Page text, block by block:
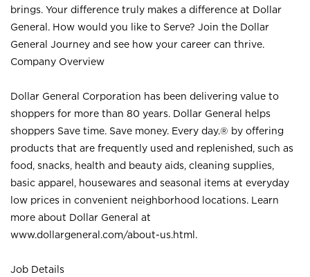
brings. Your difference truly makes a difference at Dollar
General. How would you like to Serve? Join the Dollar
General Journey and see how your career can thrive.
Company Overview
Dollar General Corporation has been delivering value to
shoppers for more than 80 years. Dollar General helps
shoppers Save time. Save money. Every day.® by offering
products that are frequently used and replenished, such as
food, snacks, health and beauty aids, cleaning supplies,
basic apparel, housewares and seasonal items at everyday
low prices in convenient neighborhood locations. Learn
more about Dollar General at
www.dollargeneral.com/about-us.html .
Job Details